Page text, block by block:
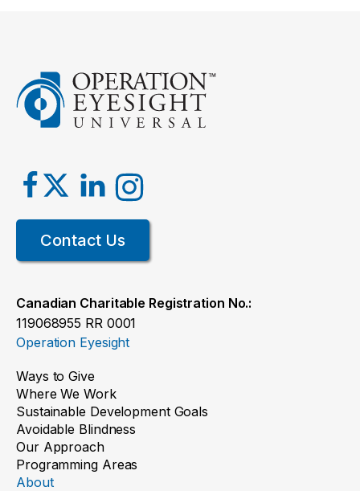
Contact Us
Canadian Charitable Registration No.:
119068955 RR 0001
Operation Eyesight
Ways to Give
Where We Work
Sustainable Development Goals
Avoidable Blindness
Our Approach
Programming Areas
About